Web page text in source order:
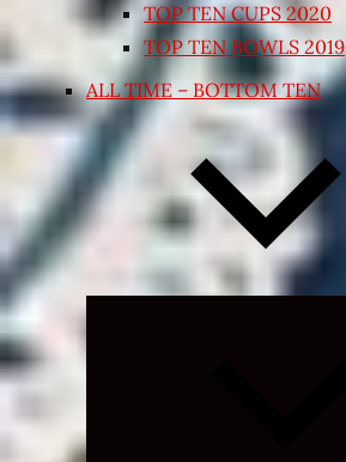
TOP TEN CUPS 2020
TOP TEN BOWLS 2019
ALL TIME – BOTTOM TEN